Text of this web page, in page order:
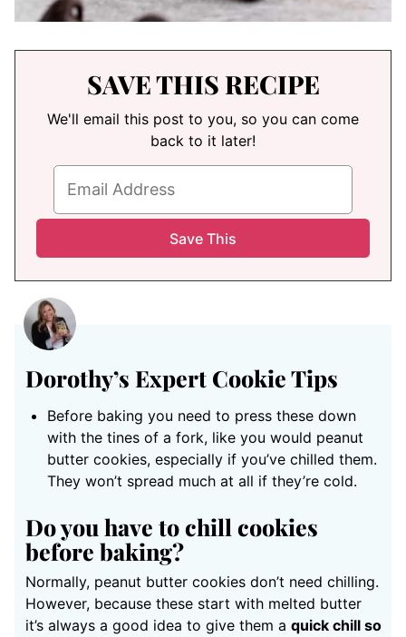
SAVE THIS RECIPE
We'll email this post to you, so you can come
back to it later!
Dorothy’s Expert Cookie Tips
Before baking you need to press these down
with the tines of a fork, like you would peanut
butter cookies, especially if you’ve chilled them.
They won’t spread much at all if they’re cold.
Do you have to chill cookies
before baking?
Normally, peanut butter cookies don’t need chilling.
However, because these start with melted butter
it’s always a good idea to give them a quick chill so